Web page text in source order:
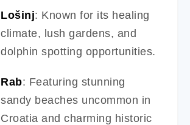
Lošinj: Known for its healing
climate, lush gardens, and
dolphin spotting opportunities.
Rab: Featuring stunning
sandy beaches uncommon in
Croatia and charming historic